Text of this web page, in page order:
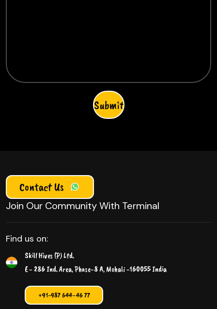
Please leave this field empty.
Contact Us
Join Our Community With Terminal
Find us on:
Skill Hives (P) Ltd.
E - 286 Ind. Area, Phase-8 A, Mohali -160055 India
+91-987 644-46 77